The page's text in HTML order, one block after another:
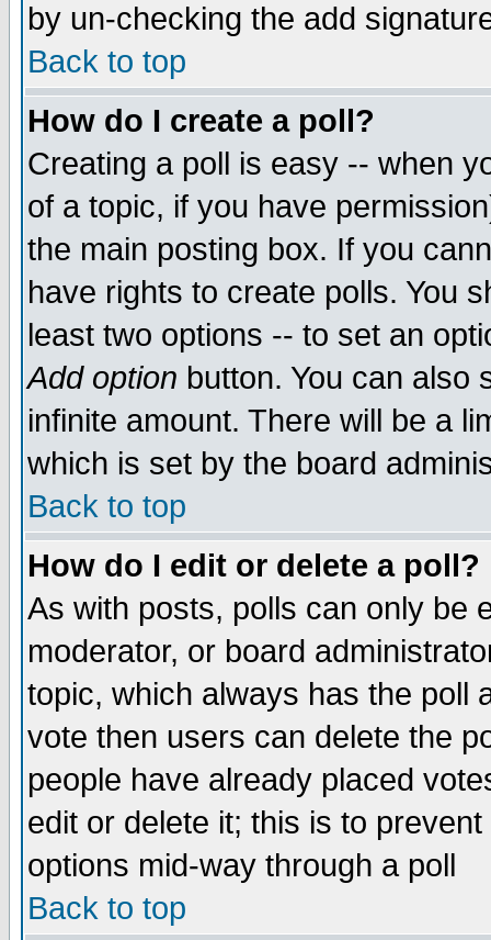
by un-checking the add
Back to top
How do I create a poll?
Creating a poll is easy -- when
of a topic, if you have
the main posting box. If you
have rights to create polls. You
least two options -- to set an
Add option button. You can also
infinite amount. There will be a
which is set by the board
Back to top
How do I edit or delete a poll?
As with posts, polls can only be
moderator, or board
topic, which always has the poll
vote then users can delete the
people have already placed
edit or delete it; this is to
options mid-way through a poll
Back to top